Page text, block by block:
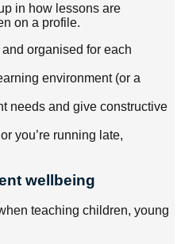
in how lessons are
on a profile.
organised for each
environment (or a
needs and give constructive
you’re running late,
wellbeing
teaching children, young